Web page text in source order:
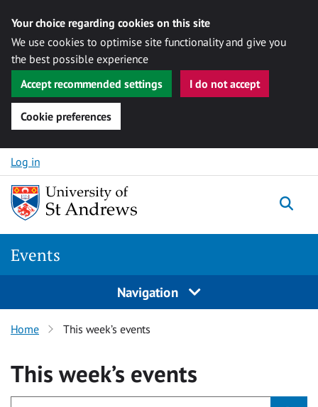
Your choice regarding cookies on this site
We use cookies to optimise site functionality and give you
the best possible experience
Accept recommended settings
I do not accept
Cookie preferences
Skip to content
Log in
Events
Navigation
Home This week’s events
This week’s events